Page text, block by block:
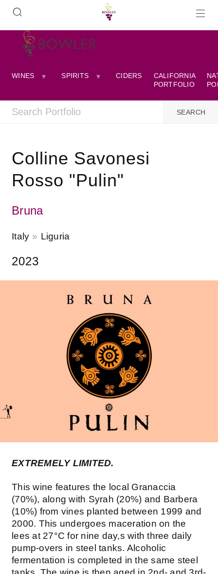
WINES SPIRITS CIDERS
CALIFORNIA
PORTFOLIO
Colline Savonesi
Rosso "Pulin"
Bruna
Italy Liguria
2023
EXTREMELY LIMITED.
This wine features the local Granaccia
(70%), along with Syrah (20%) and Barbera
(10%) from vines planted between 1999 and
2000. This undergoes maceration on the
lees at 27°C for nine day,s with three daily
pump-overs in steel tanks. Alcoholic
fermentation is completed in the same steel